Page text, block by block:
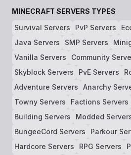
MINECRAFT SERVERS TYPES
Survival Servers
PvP Servers
Java Servers
SMP Servers
Vanilla Servers
Community
Skyblock Servers
PvE Servers
Adventure Servers
Anarchy
Towny Servers
Factions Servers
Building Servers
Modded
BungeeCord Servers
Parkour
Hardcore Servers
RPG Servers